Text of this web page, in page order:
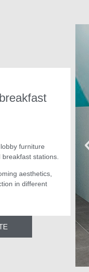
furniture
stations.
aesthetics,
in different